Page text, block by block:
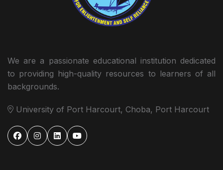
We are a passionate educational institution dedicated
to providing high-quality resources to learners of all
backgrounds.
University of Port Harcourt, Choba, Port Harcourt